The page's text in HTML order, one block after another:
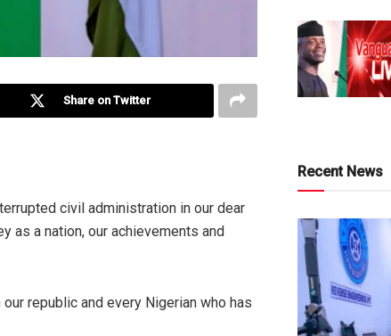
Share on Twitter
civil administration in our dear
as a nation, our achievements and
republic and every Nigerian who has
Recent News